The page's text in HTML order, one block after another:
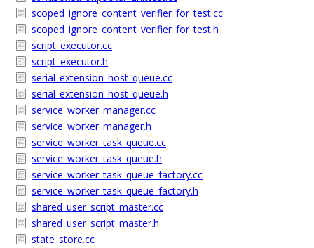
scoped_ignore_content_verifier_for_test.cc
scoped_ignore_content_verifier_for_test.h
script_executor.cc
script_executor.h
serial_extension_host_queue.cc
serial_extension_host_queue.h
service_worker_manager.cc
service_worker_manager.h
service_worker_task_queue.cc
service_worker_task_queue.h
service_worker_task_queue_factory.cc
service_worker_task_queue_factory.h
shared_user_script_master.cc
shared_user_script_master.h
state_store.cc